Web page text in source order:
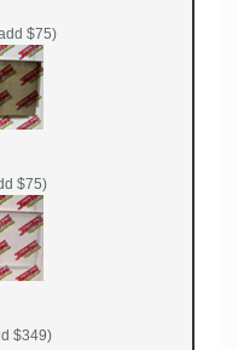
$75)
$75)
$349)